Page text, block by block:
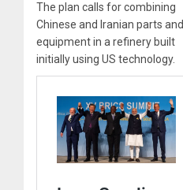
The plan calls for combining
Chinese and Iranian parts and
equipment in a refinery built
initially using US technology.